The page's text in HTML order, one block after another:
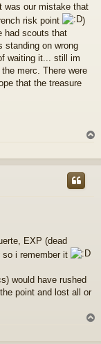
was our mistake that
risk point
)
had scouts that
standing on wrong
waiting it... still im
merc. There were
that the treasure
ö
EXP (dead
so i remember it
would have rushed
point and lost all or